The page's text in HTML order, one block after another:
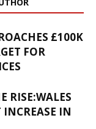
£100K
FOR
RISE:WALES
INCREASE IN